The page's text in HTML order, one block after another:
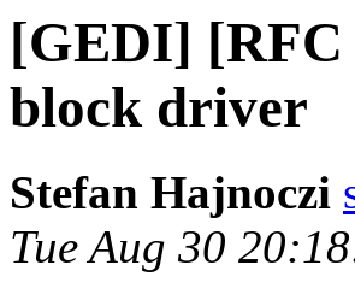
[GEDI] [RFC
block driver
Stefan Hajnoczi
Tue Aug 30